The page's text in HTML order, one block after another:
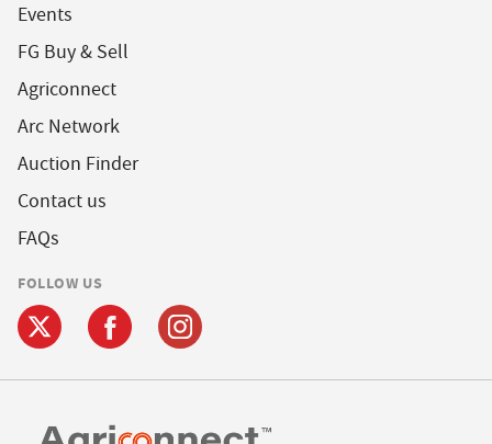
Events
FG Buy & Sell
Agriconnect
Arc Network
Auction Finder
Contact us
FAQs
FOLLOW US